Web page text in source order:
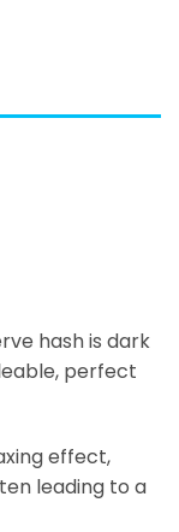
hash is dark
perfect
effect,
leading to a